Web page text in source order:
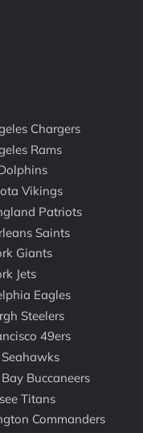
Chargers
Rams
Vikings
Patriots
Saints
Giants
Jets
Eagles
Steelers
49ers
Buccaneers
Titans
Commanders